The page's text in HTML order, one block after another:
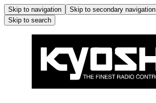
Skip to navigation Skip to secondary navigation
Skip to search